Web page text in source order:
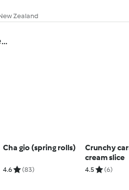
Zealand
Cha gio (spring rolls)
4.6 (83)
Crunchy
cream slice
4.5 (6)